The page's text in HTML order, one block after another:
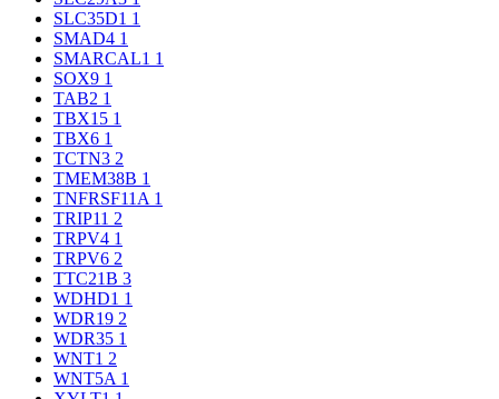
SLC35D1 1
SMAD4 1
SMARCAL1 1
SOX9 1
TAB2 1
TBX15 1
TBX6 1
TCTN3 2
TMEM38B 1
TNFRSF11A 1
TRIP11 2
TRPV4 1
TRPV6 2
TTC21B 3
WDHD1 1
WDR19 2
WDR35 1
WNT1 2
WNT5A 1